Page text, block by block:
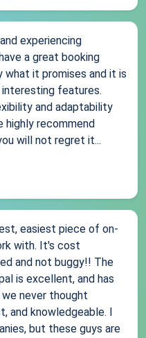
experiencing
a great booking
it promises and it is
features.
and adaptability
highly recommend
will not regret it...
easiest piece of on-
with. It's cost
and not buggy!! The
is excellent, and has
never thought
and knowledgeable. I
but these guys are